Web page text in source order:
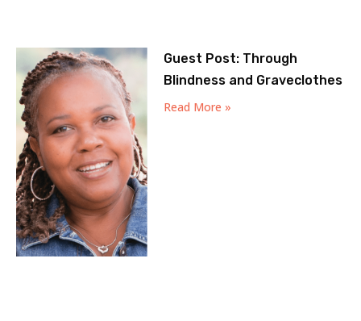
Guest Post: Through
Blindness and Graveclothes
Read More »